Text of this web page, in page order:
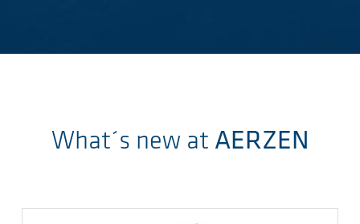
What´s new at AERZEN